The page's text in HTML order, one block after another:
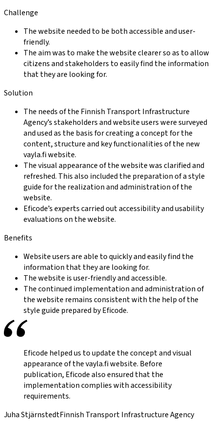
Challenge
The website needed to be both accessible and user-
friendly.
The aim was to make the website clearer so as to allow
citizens and stakeholders to easily find the information
that they are looking for.
Solution
The needs of the Finnish Transport Infrastructure
Agency’s stakeholders and website users were surveyed
and used as the basis for creating a concept for the
content, structure and key functionalities of the new
vayla.fi website.
The visual appearance of the website was clarified and
refreshed. This also included the preparation of a style
guide for the realization and administration of the
website.
Eficode’s experts carried out accessibility and usability
evaluations on the website.
Benefits
Website users are able to quickly and easily find the
information that they are looking for.
The website is user-friendly and accessible.
The continued implementation and administration of
the website remains consistent with the help of the
style guide prepared by Eficode.
Eficode helped us to update the concept and visual
appearance of the vayla.fi website. Before
publication, Eficode also ensured that the
implementation complies with accessibility
requirements.
Juha StjärnstedtFinnish Transport Infrastructure Agency